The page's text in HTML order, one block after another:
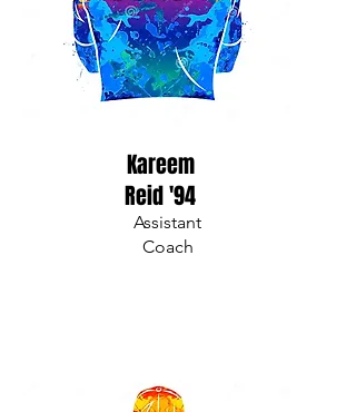
Kareem
Reid '94
Assistant
Coach